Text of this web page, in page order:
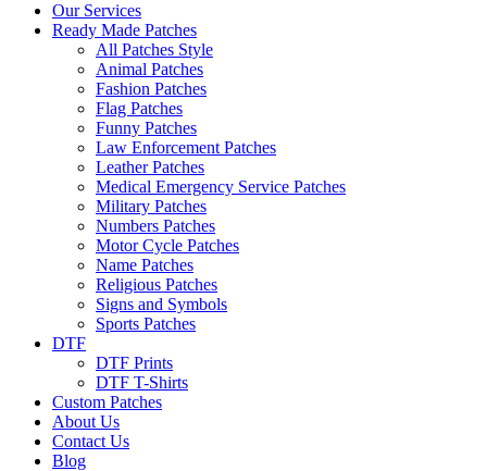
Our Services
Ready Made Patches
All Patches Style
Animal Patches
Fashion Patches
Flag Patches
Funny Patches
Law Enforcement Patches
Leather Patches
Medical Emergency Service Patches
Military Patches
Numbers Patches
Motor Cycle Patches
Name Patches
Religious Patches
Signs and Symbols
Sports Patches
DTF
DTF Prints
DTF T-Shirts
Custom Patches
About Us
Contact Us
Blog